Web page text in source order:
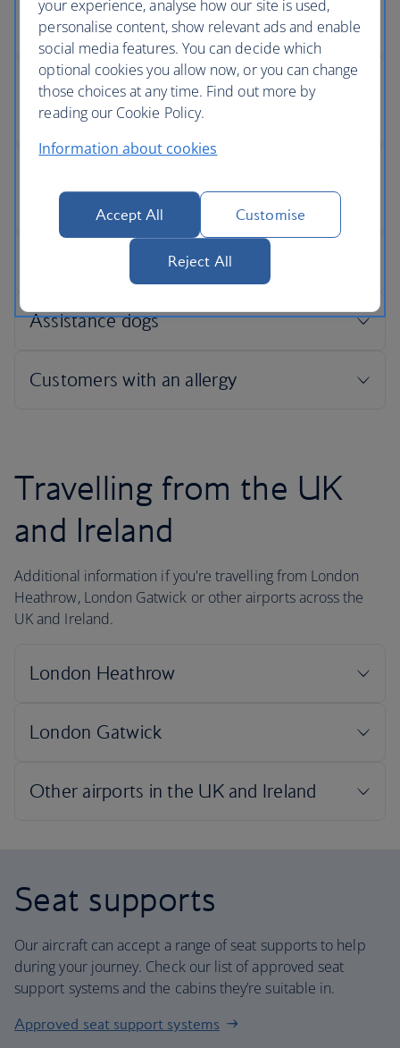
Travelling from the UK
and Ireland
Additional information if you're travelling from London
Heathrow, London Gatwick or other airports across the
UK and Ireland.
Seat supports
Our aircraft can accept a range of seat supports to help
during your journey. Check our list of approved seat
support systems and the cabins they’re suitable in.
Approved seat support systems
your experience, analyse how our site is used,
personalise content, show relevant ads and enable
social media features. You can decide which
optional cookies you allow now, or you can change
those choices at any time. Find out more by
reading our Cookie Policy.
Information about cookies
Accept All Customise
Reject All